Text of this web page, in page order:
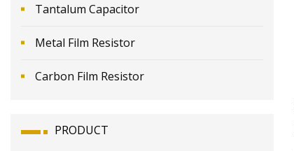
Tantalum Capacitor
Metal Film Resistor
Carbon Film Resistor
PRODUCT